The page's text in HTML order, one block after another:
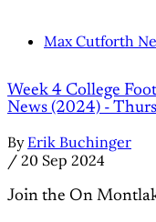
Max Cutforth
Week 4 College
News (2024) -
By Erik Buchinger
/ 20 Sep 2024
Join the On